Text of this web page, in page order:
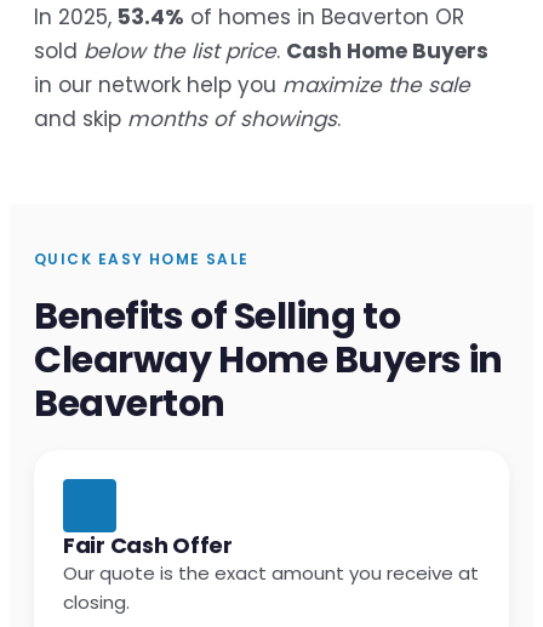
In 2025, 53.4% of homes in Beaverton OR
sold below the list price. Cash Home Buyers
in our network help you maximize the sale
and skip months of showings.
QUICK EASY HOME SALE
Benefits of Selling to
Clearway Home Buyers in
Beaverton
Fair Cash Offer
Our quote is the exact amount you receive at
closing.